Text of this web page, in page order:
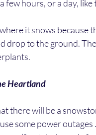
drop to the ground.
Heartland
some power outages